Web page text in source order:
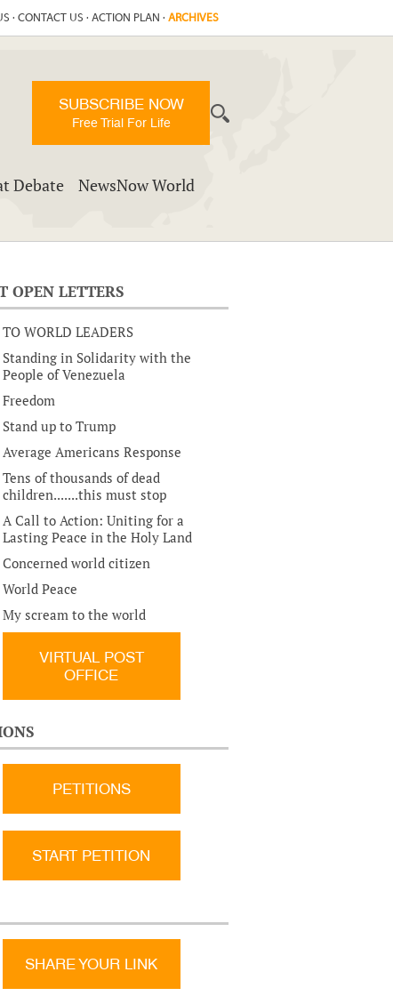
· CONTACT US · ACTION PLAN · ARCHIVES
SUBSCRIBE NOW
Free Trial For Life
Debate
NewsNow World
OPEN LETTERS
TO WORLD LEADERS
Standing in Solidarity with the
People of Venezuela
Freedom
Stand up to Trump
Average Americans Response
Tens of thousands of dead
children.......this must stop
A Call to Action: Uniting for a
Lasting Peace in the Holy Land
Concerned world citizen
World Peace
My scream to the world
VIRTUAL POST
OFFICE
PETITIONS
START PETITION
SHARE YOUR LINK